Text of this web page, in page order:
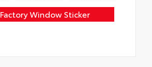
Factory Window Sticker